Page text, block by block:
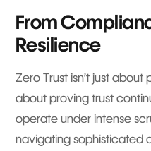
From
Resilience
Zero Trust isn’t just about
about proving trust
operate under intense
navigating sophisticated